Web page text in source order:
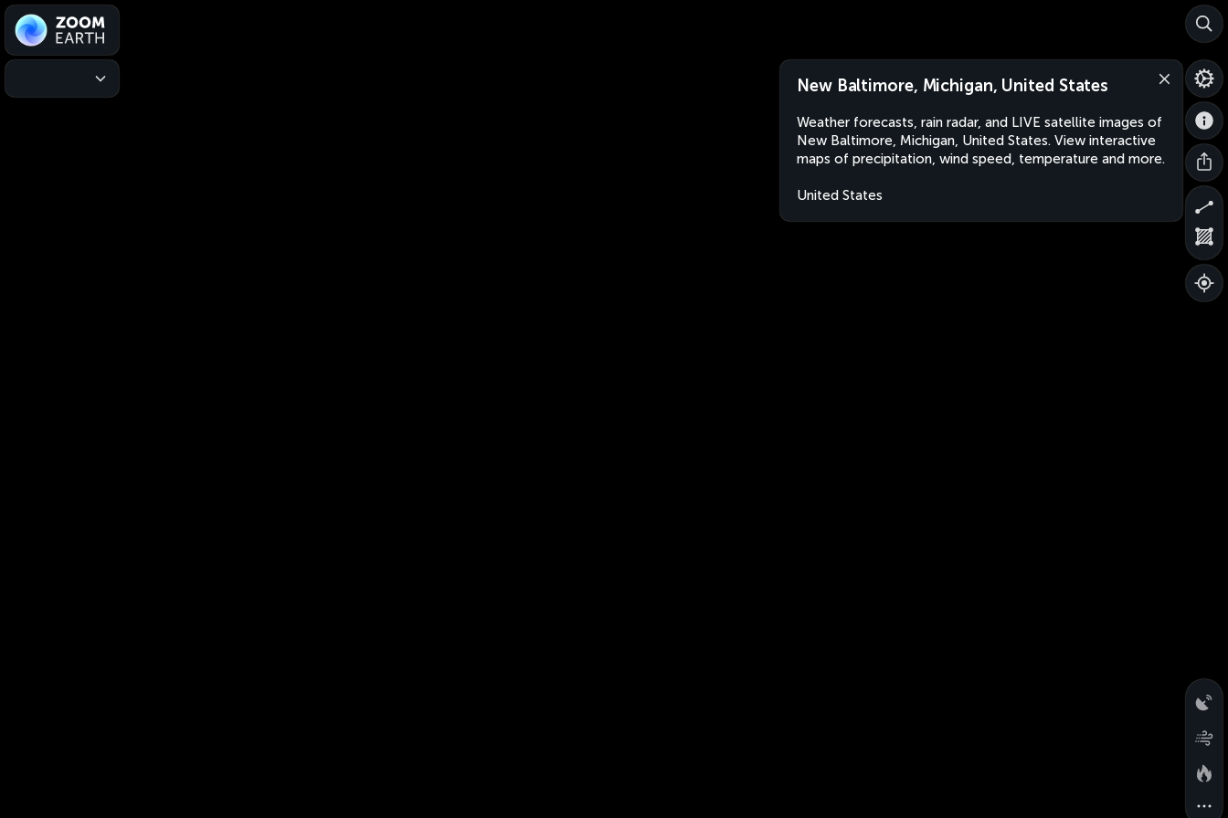
New Baltimore, Michigan, United States
Weather forecasts, rain radar, and LIVE satellite images of
New Baltimore, Michigan, United States. View interactive
maps of precipitation, wind speed, temperature and more.
United States